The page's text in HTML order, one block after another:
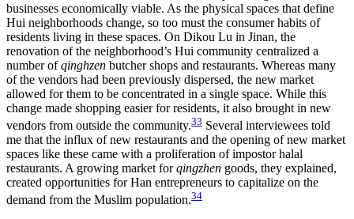
businesses economically viable. As the physical spaces that define
Hui neighborhoods change, so too must the consumer habits of
residents living in these spaces. On Dikou Lu in Jinan, the
renovation of the neighborhood’s Hui community centralized a
number ofqinghzen butcher shops and restaurants. Whereas many
of the vendors had been previously dispersed, the new market
allowed for them to be concentrated in a single space. While this
change made shopping easier for residents, it also brought in new
vendors from outside the community.33 Several interviewees told
me that the influx of new restaurants and the opening of new market
spaces like these came with a proliferation of impostor halal
restaurants. A growing market forqingzhen goods, they explained,
created opportunities for Han entrepreneurs to capitalize on the
demand from the Muslim population.34